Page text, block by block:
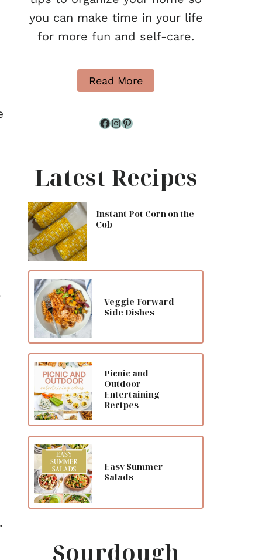
you can make time in your life
for more fun and self-care.
Read More
Facebook
Instagram
Pinterest
Latest Recipes
Instant Pot Corn on the
Cob
Veggie-Forward
Side Dishes
Picnic and
Outdoor
Entertaining
Recipes
Easy Summer
Salads
Sourdough